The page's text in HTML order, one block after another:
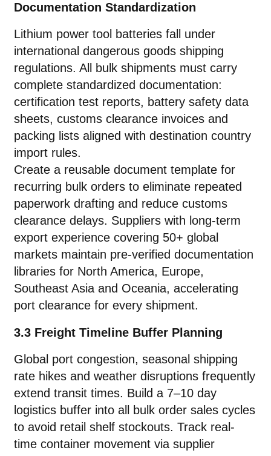
Documentation Standardization
Lithium power tool batteries fall under
international dangerous goods shipping
regulations. All bulk shipments must carry
complete standardized documentation:
certification test reports, battery safety data
sheets, customs clearance invoices and
packing lists aligned with destination country
import rules.
Create a reusable document template for
recurring bulk orders to eliminate repeated
paperwork drafting and reduce customs
clearance delays. Suppliers with long-term
export experience covering 50+ global
markets maintain pre-verified documentation
libraries for North America, Europe,
Southeast Asia and Oceania, accelerating
port clearance for every shipment.
3.3 Freight Timeline Buffer Planning
Global port congestion, seasonal shipping
rate hikes and weather disruptions frequently
extend transit times. Build a 7–10 day
logistics buffer into all bulk order sales cycles
to avoid retail shelf stockouts. Track real-
time container movement via supplier